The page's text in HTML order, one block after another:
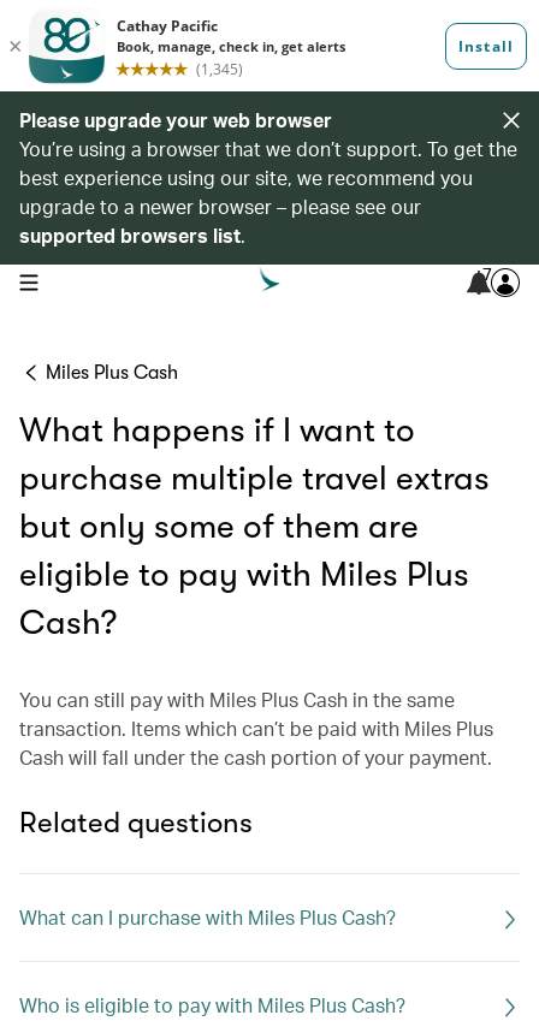
Please upgrade your web browser
You’re using a browser that we don’t support. To get the
best experience using our site, we recommend you
upgrade to a newer browser – please see our
supported browsers list.
open navigation menu 7
Miles Plus Cash
What happens if I want to
purchase multiple travel extras
but only some of them are
eligible to pay with Miles Plus
Cash?
You can still pay with Miles Plus Cash in the same
transaction. Items which can’t be paid with Miles Plus
Cash will fall under the cash portion of your payment.
Related questions
What can I purchase with Miles Plus Cash?
Who is eligible to pay with Miles Plus Cash?